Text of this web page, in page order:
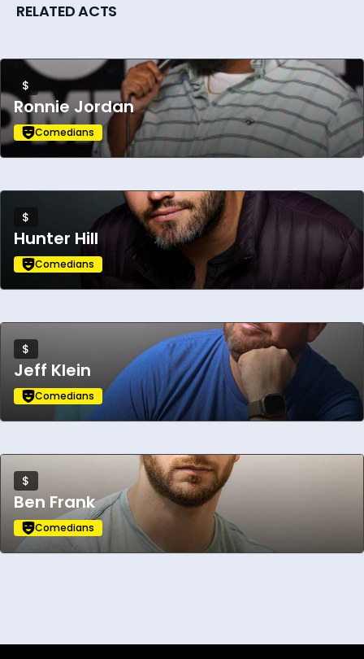
RELATED ACTS
$
Ronnie Jordan
Comedians
$
Hunter Hill
Comedians
$
Jeff Klein
Comedians
$
Ben Frank
Comedians